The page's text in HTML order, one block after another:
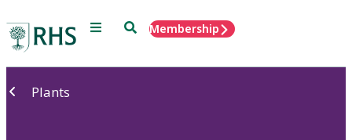
Menu SearchMembership
Plants